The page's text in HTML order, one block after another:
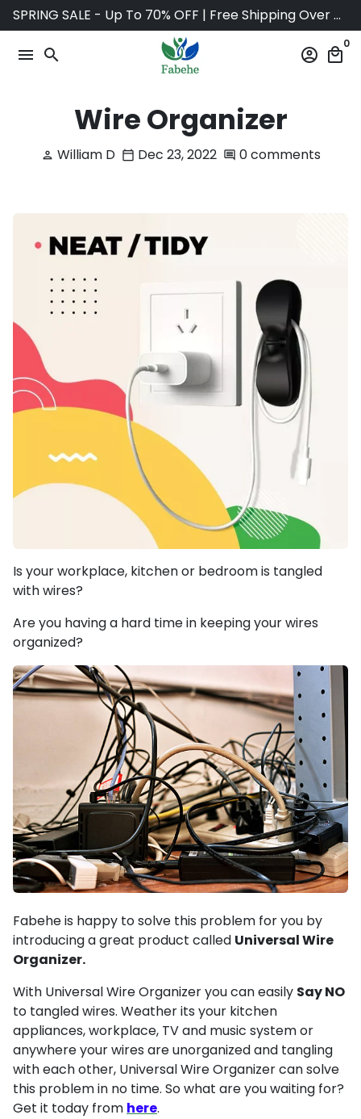
Skip
to
content
SPRING SALE - Up To 70% OFF | Free Shipping Over $75
menu search account_circle local_mall
0
Wire Organizer
person William D calendar_today Dec 23, 2022 comment 0 comments
Is your workplace, kitchen or bedroom is tangled
with wires?
Are you having a hard time in keeping your wires
organized?
Fabehe is happy to solve this problem for you by
introducing a great product called Universal Wire
Organizer.
With Universal Wire Organizer you can easily Say NO
to tangled wires. Weather its your kitchen
appliances, workplace, TV and music system or
anywhere your wires are unorganized and tangling
with each other, Universal Wire Organizer can solve
this problem in no time. So what are you waiting for?
Get it today from here.